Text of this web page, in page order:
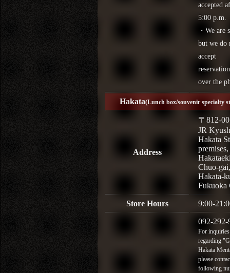
accepted
5:00 p.m.
・We are
but we do
accept
over the
Hakata(Lunch box/souvenir specialty
Address
〒812-
JR
Hakata
Chuo-gai,
Hakata-
Fukuoka
Store Hours 9:00-
092-292-
For inquiries
regarding
Hakata
please
following